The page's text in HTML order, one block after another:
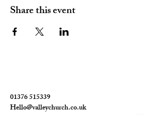
Share this event
01376 515339
Hello@valleychurch.co.uk